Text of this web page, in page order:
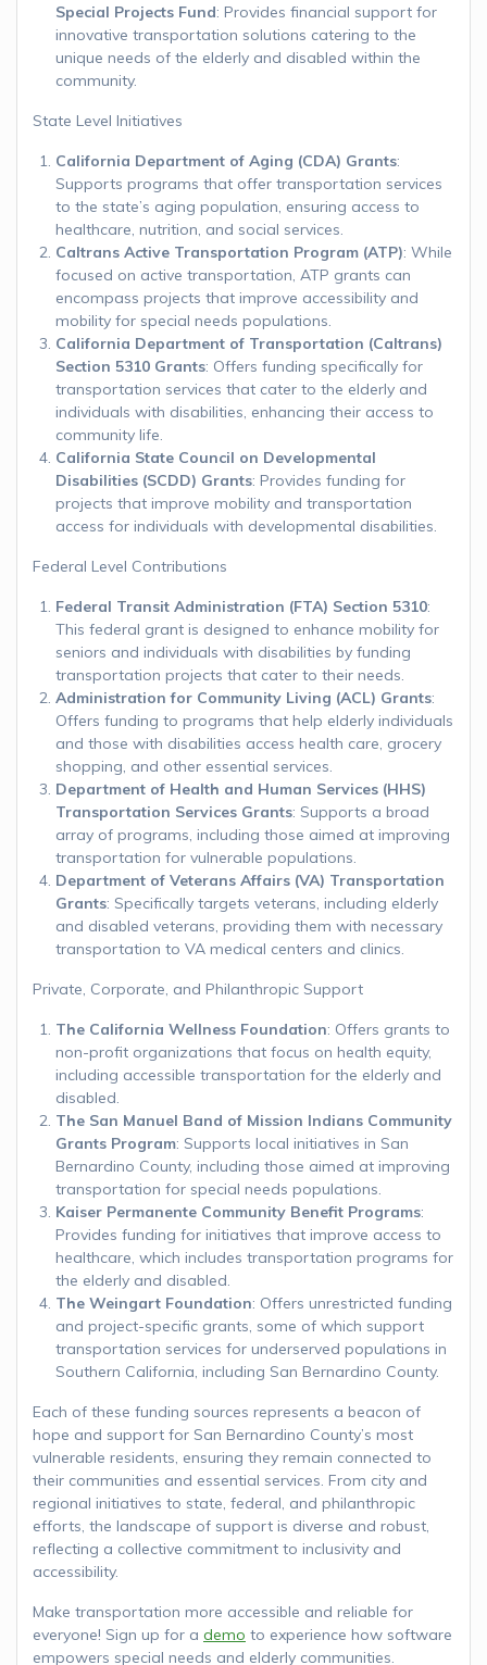
Special Projects Fund: Provides financial support for
innovative transportation solutions catering to the
unique needs of the elderly and disabled within the
community.
State Level Initiatives
California Department of Aging (CDA) Grants:
Supports programs that offer transportation services
to the state’s aging population, ensuring access to
healthcare, nutrition, and social services.
Caltrans Active Transportation Program (ATP): While
focused on active transportation, ATP grants can
encompass projects that improve accessibility and
mobility for special needs populations.
California Department of Transportation (Caltrans)
Section 5310 Grants: Offers funding specifically for
transportation services that cater to the elderly and
individuals with disabilities, enhancing their access to
community life.
California State Council on Developmental
Disabilities (SCDD) Grants: Provides funding for
projects that improve mobility and transportation
access for individuals with developmental disabilities.
Federal Level Contributions
Federal Transit Administration (FTA) Section 5310:
This federal grant is designed to enhance mobility for
seniors and individuals with disabilities by funding
transportation projects that cater to their needs.
Administration for Community Living (ACL) Grants:
Offers funding to programs that help elderly individuals
and those with disabilities access health care, grocery
shopping, and other essential services.
Department of Health and Human Services (HHS)
Transportation Services Grants: Supports a broad
array of programs, including those aimed at improving
transportation for vulnerable populations.
Department of Veterans Affairs (VA) Transportation
Grants: Specifically targets veterans, including elderly
and disabled veterans, providing them with necessary
transportation to VA medical centers and clinics.
Private, Corporate, and Philanthropic Support
The California Wellness Foundation: Offers grants to
non-profit organizations that focus on health equity,
including accessible transportation for the elderly and
disabled.
The San Manuel Band of Mission Indians Community
Grants Program: Supports local initiatives in San
Bernardino County, including those aimed at improving
transportation for special needs populations.
Kaiser Permanente Community Benefit Programs:
Provides funding for initiatives that improve access to
healthcare, which includes transportation programs for
the elderly and disabled.
The Weingart Foundation: Offers unrestricted funding
and project-specific grants, some of which support
transportation services for underserved populations in
Southern California, including San Bernardino County.
Each of these funding sources represents a beacon of
hope and support for San Bernardino County’s most
vulnerable residents, ensuring they remain connected to
their communities and essential services. From city and
regional initiatives to state, federal, and philanthropic
efforts, the landscape of support is diverse and robust,
reflecting a collective commitment to inclusivity and
accessibility.
Make transportation more accessible and reliable for
everyone! Sign up for a demo to experience how software
empowers special needs and elderly communities.